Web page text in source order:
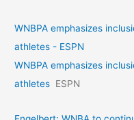
WNBPA emphasizes
athletes - ESPN
WNBPA emphasizes
athletes ESPN